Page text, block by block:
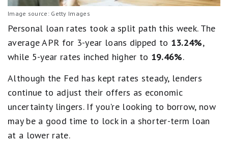
Image source: Getty Images
Personal loan rates took a split path this week. The
average APR for 3-year loans dipped to 13.24%,
while 5-year rates inched higher to 19.46%.
Although the Fed has kept rates steady, lenders
continue to adjust their offers as economic
uncertainty lingers. If you're looking to borrow, now
may be a good time to lock in a shorter-term loan
at a lower rate.